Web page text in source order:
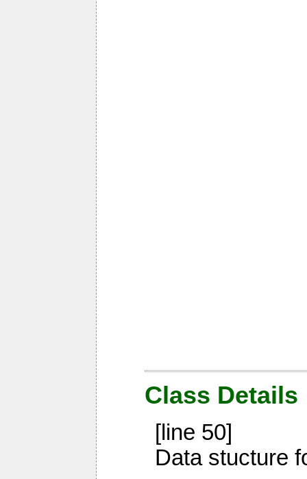
Class Details
[line 50]
Data stucture